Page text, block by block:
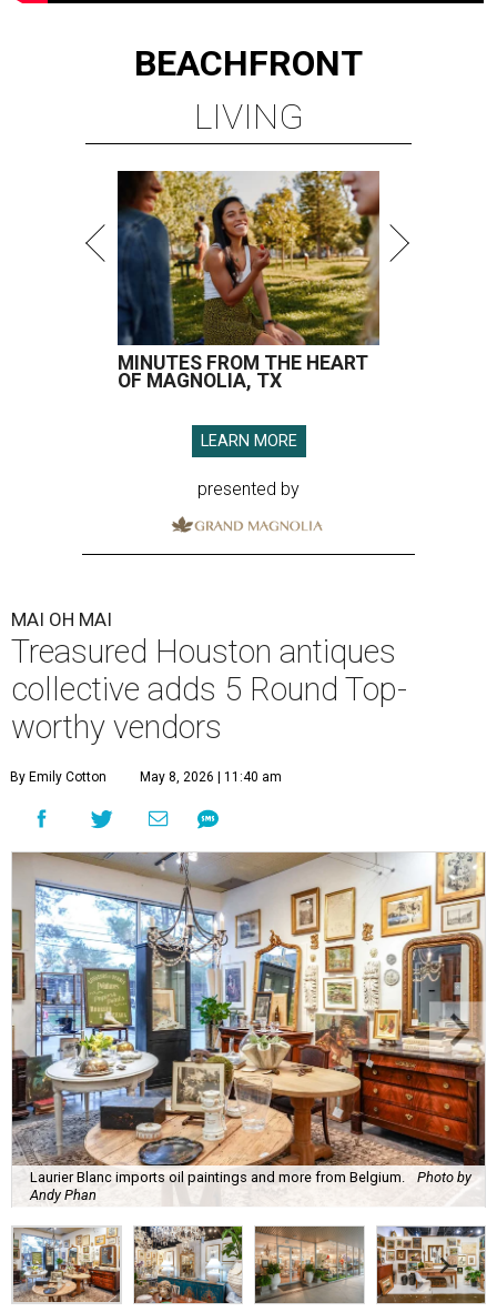
BEACHFRONT
LIVING
MINUTES FROM THE HEART
OF MAGNOLIA, TX
LEARN MORE
presented by
MAI OH MAI
Treasured Houston antiques
collective adds 5 Round Top-
worthy vendors
By Emily Cotton May 8, 2026 | 11:40 am
Laurier Blanc imports oil paintings and more from Belgium.
Photo by
Andy Phan